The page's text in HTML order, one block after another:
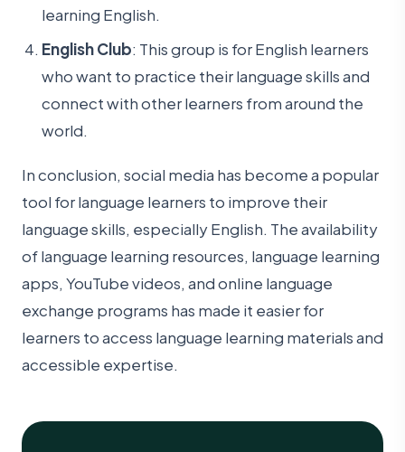
learning English.
English Club: This group is for English learners
who want to practice their language skills and
connect with other learners from around the
world.
In conclusion, social media has become a popular
tool for language learners to improve their
language skills, especially English. The availability
of language learning resources, language learning
apps, YouTube videos, and online language
exchange programs has made it easier for
learners to access language learning materials and
accessible expertise.